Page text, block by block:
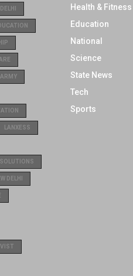
DELHI
ARMY
LANXESS
DELHI
Health & Fitness
Education
National
Science
State News
Tech
Sports